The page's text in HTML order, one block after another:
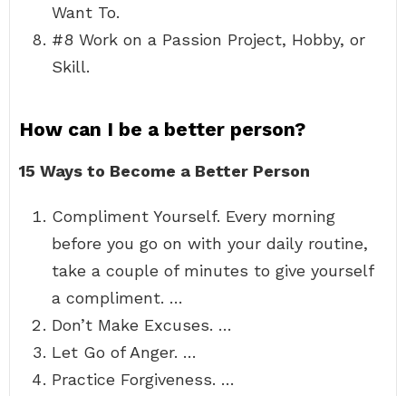
Want To.
#8 Work on a Passion Project, Hobby, or
Skill.
How can I be a better person?
15 Ways to Become a Better Person
Compliment Yourself. Every morning
before you go on with your daily routine,
take a couple of minutes to give yourself
a compliment. …
Don’t Make Excuses. …
Let Go of Anger. …
Practice Forgiveness. …